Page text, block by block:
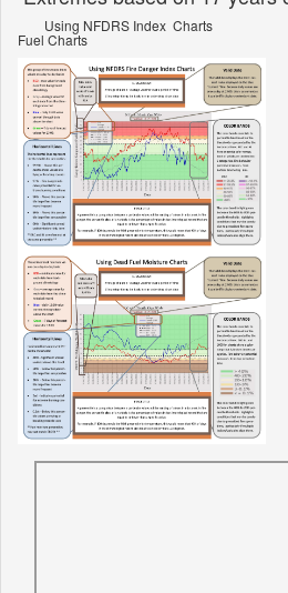
Using NFDRS Index
Fuel Charts